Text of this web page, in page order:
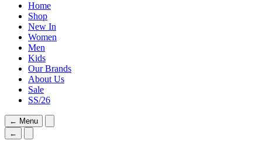
Home
Shop
New In
Women
Men
Kids
Our Brands
About Us
Sale
SS/26
← Menu
←